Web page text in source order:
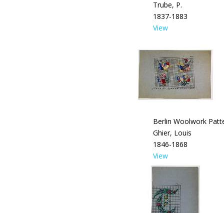
Trube, P.
1837-1883
View
Berlin Woolwork
Ghier, Louis
1846-1868
View